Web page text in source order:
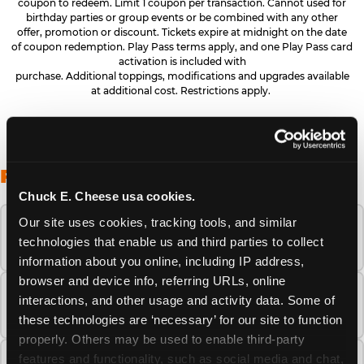
Chuck E. Cheese usa cookies.
Our site uses cookies, tracking tools, and similar
technologies that enable us and third parties to collect
information about you online, including IP address,
browser and device info, referring URLs, online
interactions, and other usage and activity data. Some of
these technologies are ‘necessary’ for our site to function
properly. Others may be used to enable third-party
features and functionality, such as social media and chat,
coupon to redeem. Limit 1 coupon per transaction. Cannot used for
birthday parties or group events or be combined with any other
offer, promotion or discount. Tickets expire at midnight on the date
of coupon redemption. Play Pass terms apply, and one Play Pass card
activation is included with
purchase. Additional toppings, modifications and upgrades available
at additional cost. Restrictions apply.
FREQUENTLY ASKED QUESTIONS
When is the best time to visit Chuck E.
Cheese this summer?
How many Chuck E. Cheese locations are
there?